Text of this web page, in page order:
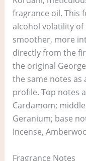
fragrance oil. This
alcohol volatility
smoother, more
directly from the
the original
the same notes
profile. Top notes
Cardamom;
Geranium; base
Incense,
Fragrance Notes